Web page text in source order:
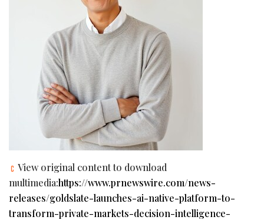
View original content to download
multimedia:https://www.prnewswire.com/news-
releases/goldslate-launches-ai-native-platform-to-
transform-private-markets-decision-intelligence-